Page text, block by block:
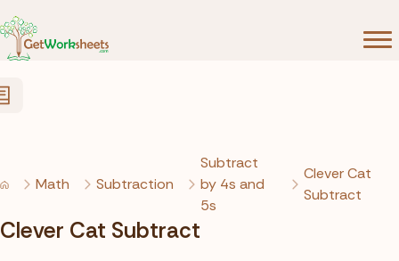
Math Subtraction
Subtract
by 4s and
5s
Clever Cat
Subtract
Clever Cat Subtract